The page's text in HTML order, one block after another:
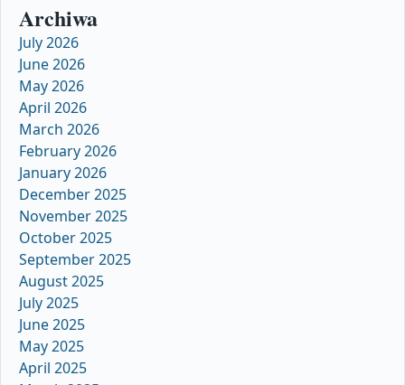
Archiwa
July 2026
June 2026
May 2026
April 2026
March 2026
February 2026
January 2026
December 2025
November 2025
October 2025
September 2025
August 2025
July 2025
June 2025
May 2025
April 2025